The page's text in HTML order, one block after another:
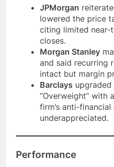
JPMorgan
lowered the price
citing limited near-
closes.
Morgan Stanley
and said recurring
intact but margin
Barclays
“Overweight” with
firm’s anti-
underappreciated.
Performance